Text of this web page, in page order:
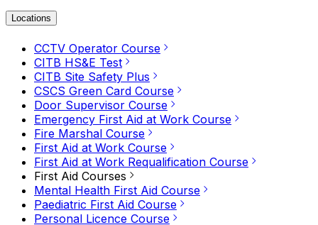
Locations
CCTV Operator Course
CITB HS&E Test
CITB Site Safety Plus
CSCS Green Card Course
Door Supervisor Course
Emergency First Aid at Work Course
Fire Marshal Course
First Aid at Work Course
First Aid at Work Requalification Course
First Aid Courses
Mental Health First Aid Course
Paediatric First Aid Course
Personal Licence Course